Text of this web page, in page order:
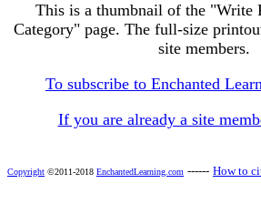
This is a thumbnail of the "Write
Category" page. The full-size
site members.
To subscribe to Enchanted
If you are already a site
Copyright ©2011-2018 EnchantedLearning.com ------ How to